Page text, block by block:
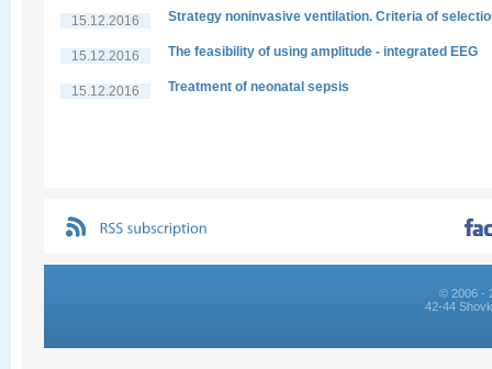
15.12.2016 Strategy noninvasive ventilation. Criteria of
15.12.2016 The feasibility of using amplitude - integrated EEG
15.12.2016 Treatment of neonatal sepsis
© 2006 -
42-44